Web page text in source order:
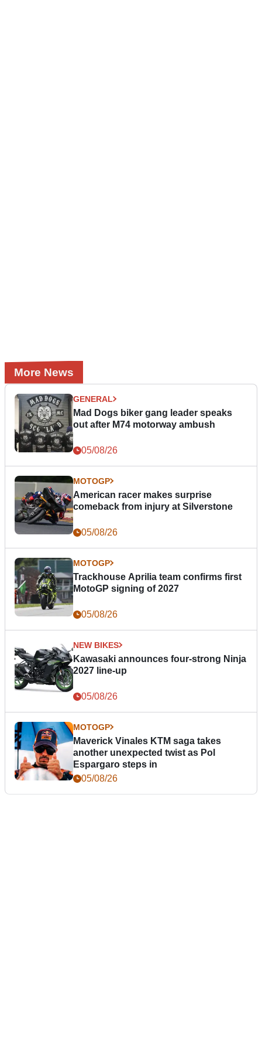
More News
GENERAL
Mad Dogs biker gang leader speaks
out after M74 motorway ambush
05/08/26
MOTOGP
American racer makes surprise
comeback from injury at Silverstone
05/08/26
MOTOGP
Trackhouse Aprilia team confirms first
MotoGP signing of 2027
05/08/26
NEW BIKES
Kawasaki announces four-strong Ninja
2027 line-up
05/08/26
MOTOGP
Maverick Vinales KTM saga takes
another unexpected twist as Pol
Espargaro steps in
05/08/26